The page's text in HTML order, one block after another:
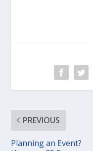
PREVIOUS
Planning an Event?